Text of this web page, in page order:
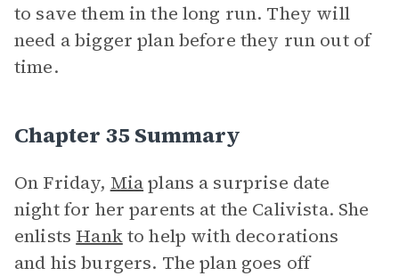
to save them in the long run. They will
need a bigger plan before they run out of
time.
Chapter 35 Summary
On Friday, Miaplans a surprise date
night for her parents at the Calivista. She
enlists Hankto help with decorations
and his burgers. The plan goes off